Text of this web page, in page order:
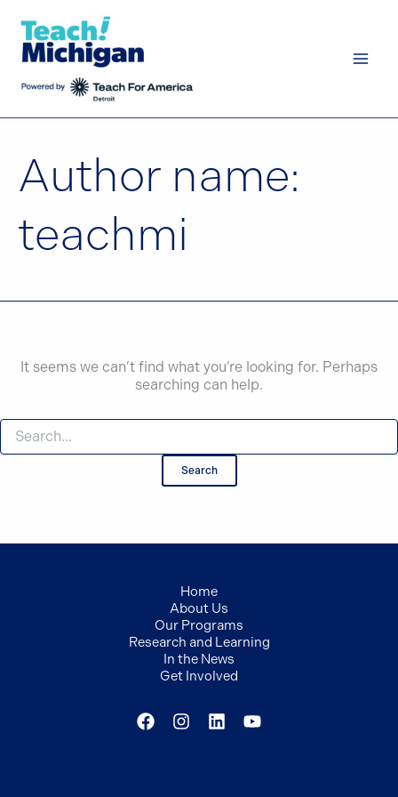
content
Author name:
teachmi
It seems we can’t find what you’re looking for. Perhaps
searching can help.
Search
for:
Home
About Us
Our Programs
Research and Learning
In the News
Get Involved